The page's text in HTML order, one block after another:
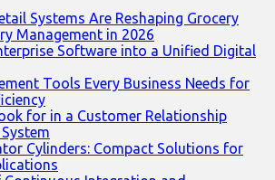
Systems Are Reshaping Grocery
Management in 2026
Software into a Unified Digital
Tools Every Business Needs for
for in a Customer Relationship
Cylinders: Compact Solutions for